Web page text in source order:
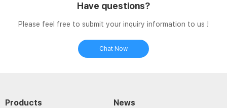
Have questions?
Please feel free to submit your inquiry information to us !
Chat Now
Products News